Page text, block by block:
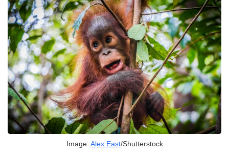
Image: Alex East/Shutterstock